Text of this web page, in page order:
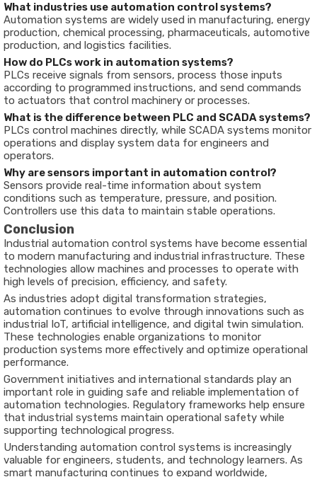
What industries use automation controlsystems?
Automation systems are widely used in manufacturing, energy
production, chemical processing, pharmaceuticals, automotive
production, and logistics facilities.
How do PLCswork in automation systems?
PLCs receive signals from sensors, process those inputs
according to programmed instructions, and send commands
to actuators that control machinery or processes.
What is the difference between PLC and SCADAsystems?
PLCs control machines directly, while SCADA systems monitor
operations and display system data for engineers and
operators.
Why aresensors important in automation control?
Sensors provide real-time information about system
conditions such as temperature, pressure, and position.
Controllers use this data to maintain stable operations.
Conclusion
Industrial automation control systems have become essential
to modern manufacturing and industrial infrastructure. These
technologies allow machines and processes to operate with
high levels of precision, efficiency, and safety.
As industries adopt digital transformation strategies,
automation continues to evolve through innovations such as
industrial IoT, artificial intelligence, and digital twin simulation.
These technologies enable organizations to monitor
production systems more effectively and optimize operational
performance.
Government initiatives and international standards play an
important role in guiding safe and reliable implementation of
automation technologies. Regulatory frameworks help ensure
that industrial systems maintain operational safety while
supporting technological progress.
Understanding automation control systems is increasingly
valuable for engineers, students, and technology learners. As
smart manufacturing continues to expand worldwide,